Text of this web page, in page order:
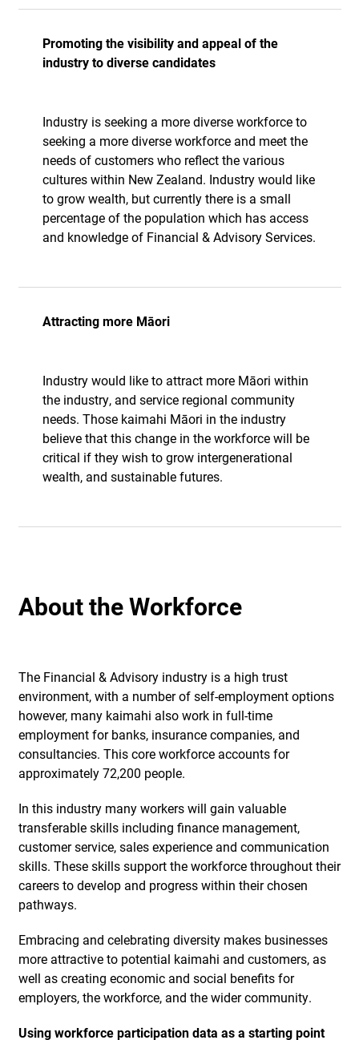
Promoting the visibility and appeal of the
industry to diverse candidates
Industry is seeking a more diverse workforce to
seeking a more diverse workforce and meet the
needs of customers who reflect the various
cultures within New Zealand. Industry would like
to grow wealth, but currently there is a small
percentage of the population which has access
and knowledge of Financial & Advisory Services.
Attracting more Māori
Industry would like to attract more Māori within
the industry, and service regional community
needs. Those kaimahi Māori in the industry
believe that this change in the workforce will be
critical if they wish to grow intergenerational
wealth, and sustainable futures.
About the Workforce
The Financial & Advisory industry is a high trust
environment, with a number of self-employment options
however, many kaimahi also work in full-time
employment for banks, insurance companies, and
consultancies. This core workforce accounts for
approximately 72,200 people.
In this industry many workers will gain valuable
transferable skills including finance management,
customer service, sales experience and communication
skills. These skills support the workforce throughout their
careers to develop and progress within their chosen
pathways.
Embracing and celebrating diversity makes businesses
more attractive to potential kaimahi and customers, as
well as creating economic and social benefits for
employers, the workforce, and the wider community.
Using workforce participation data as a starting point